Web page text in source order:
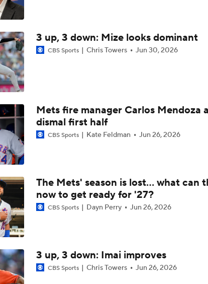
White Sox Acquire SP Luis Castillo From Mariners
Rays Acquire SP Freddy Peralta From Mets
Phillies Acquiring Luis Arraez From Giants
What Does Padres GM A.J. Preller Have Up His Sleeve?
Brewers Finding an Arm to Challenge Dodgers
Grading the Rays-Mets Trade for Freddy Peralta
Will A Change of Scenery Help Freddy Peralta Turn It Around?
3 up, 3 down: Mize looks dominant
CBS Sports Chris Towers Jun 30, 2026
Mets fire manager Carlos Mendoza
dismal first half
CBS Sports Kate Feldman Jun 26, 2026
The Mets' season is lost... what can
now to get ready for '27?
CBS Sports Dayn Perry Jun 26, 2026
3 up, 3 down: Imai improves
CBS Sports Chris Towers Jun 26, 2026